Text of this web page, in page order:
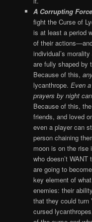
A Corrupting
fight the Curse of
is at least a period
of their
individual’s
are fully shaped by
Because of this,
lycanthrope. Even
prayers by night
Because of this,
friends, and loved
even a player can
person chaining
moon is on the
who doesn’t
are going to
key element of
enemies: their
that they could turn
cursed